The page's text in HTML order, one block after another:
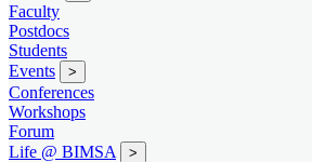
Faculty
Postdocs
Students
Events
>
Conferences
Workshops
Forum
Life @ BIMSA
>